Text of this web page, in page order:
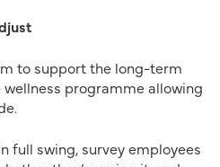
to support the long-term
programme allowing
full swing, survey employees